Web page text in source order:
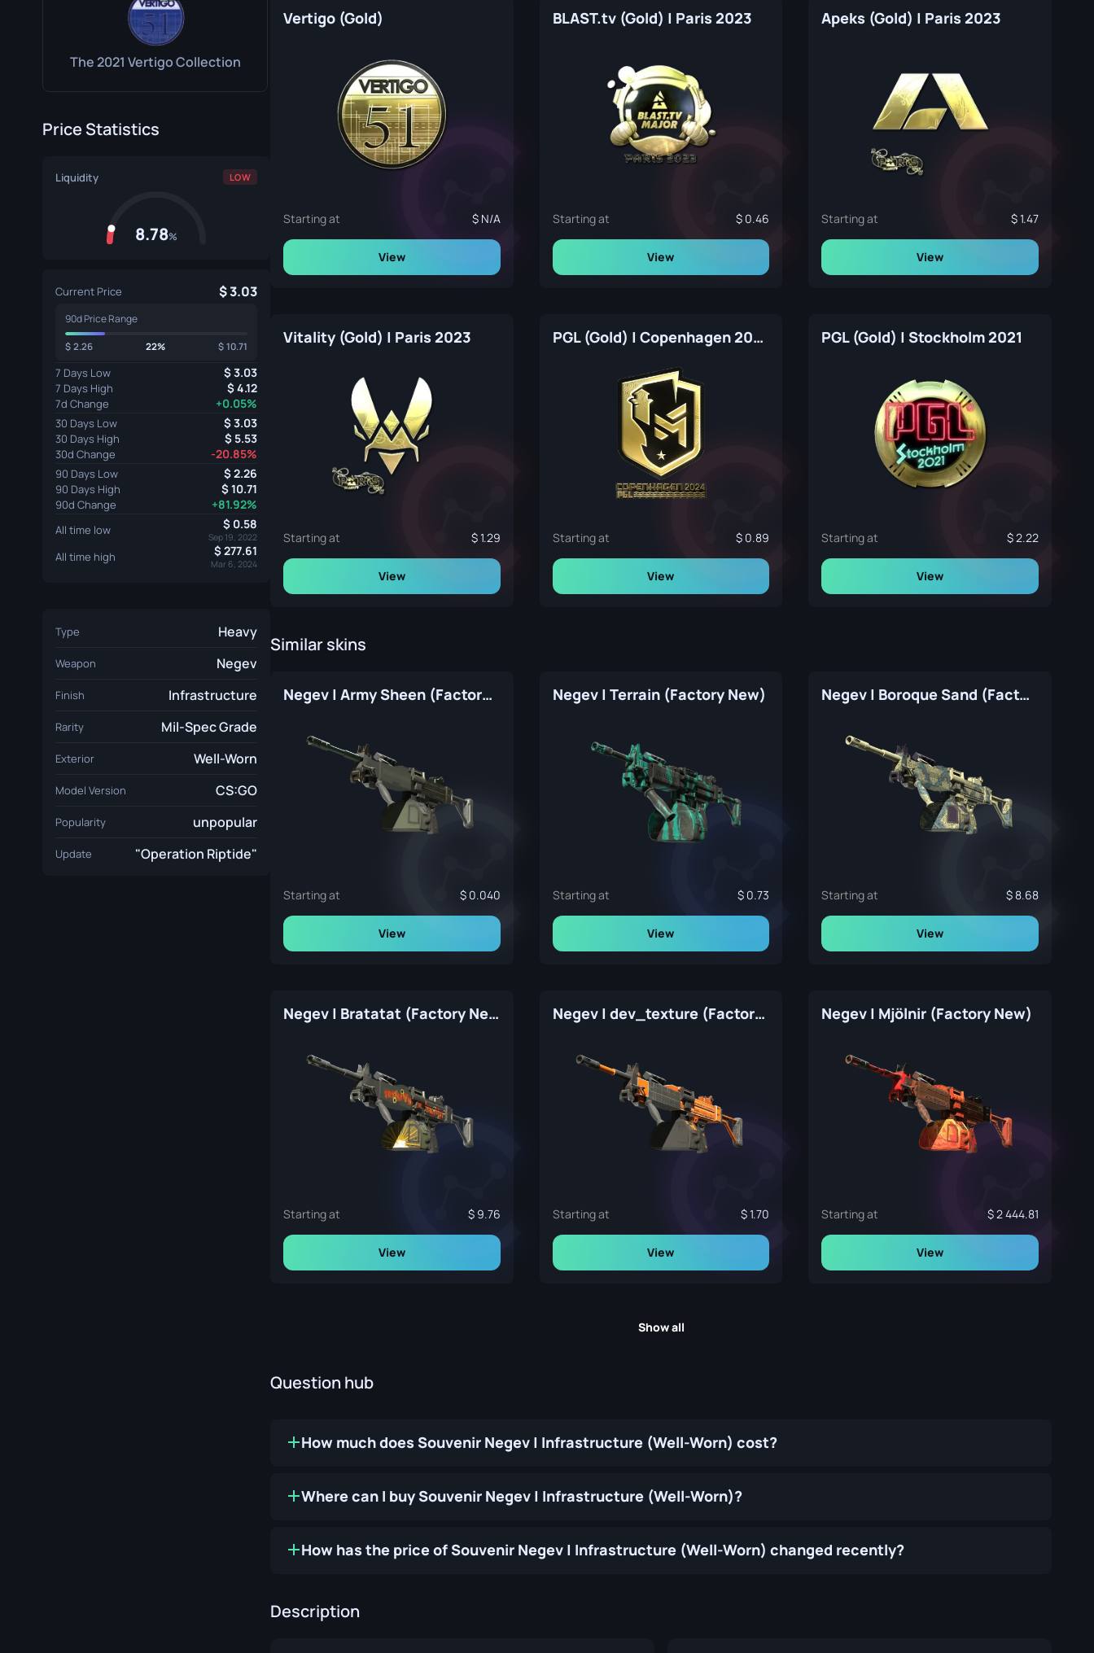
The 2021 Vertigo Collection
Price Statistics
Liquidity LOW
8.78%
Current Price 3.03
90d Price Range
2.26 22% 10.71
7 Days Low 3.03
7 Days High 4.12
7d Change +0.05%
30 Days Low 3.03
30 Days High 5.53
30d Change -20.85%
90 Days Low 2.26
90 Days High 10.71
90d Change +81.92%
All time low 0.58
Sep 19, 2022
All time high 277.61
Mar 6, 2024
Type Heavy
Weapon Negev
Finish Infrastructure
Rarity Mil-Spec Grade
Exterior Well-Worn
Model Version CS:GO
Popularity unpopular
Update "Operation Riptide"
Vertigo (Gold)
Starting at N/A
View
BLAST.tv (Gold) | Paris 2023
Starting at 0.46
View
Apeks (Gold) | Paris 2023
Starting at 1.47
View
Vitality (Gold) | Paris 2023
Starting at 1.29
View
PGL (Gold) | Copenhagen 2024
Starting at 0.89
View
PGL (Gold) | Stockholm 2021
Starting at 2.22
View
Similar skins
Negev | Army Sheen (Factory New)
Starting at 0.040
View
Negev | Terrain (Factory New)
Starting at 0.73
View
Negev | Boroque Sand (Factory New)
Starting at 8.68
View
Negev | Bratatat (Factory New)
Starting at 9.76
View
Negev | dev_texture (Factory New)
Starting at 1.70
View
Negev | Mjölnir (Factory New)
Starting at 2 444.81
View
Show all
Question hub
How much does Souvenir Negev | Infrastructure (Well-Worn) cost?
Where can I buy Souvenir Negev | Infrastructure (Well-Worn)?
How has the price of Souvenir Negev | Infrastructure (Well-Worn) changed recently?
Description